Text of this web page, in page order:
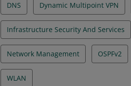
DNS Dynamic Multipoint VPN
Infrastructure Security And Services
Network Management OSPFv2
WLAN